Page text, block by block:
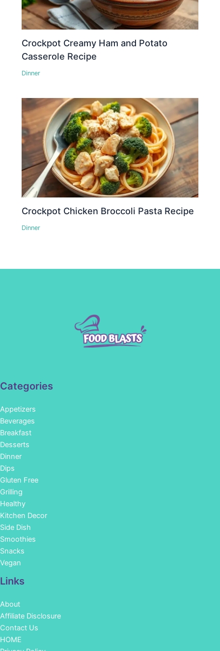
Crockpot Creamy Ham and Potato
Casserole Recipe
Dinner
Crockpot Chicken Broccoli Pasta Recipe
Dinner
Categories
Appetizers
Beverages
Breakfast
Desserts
Dinner
Dips
Gluten Free
Grilling
Healthy
Kitchen Decor
Side Dish
Smoothies
Snacks
Vegan
Links
About
Affiliate Disclosure
Contact Us
HOME